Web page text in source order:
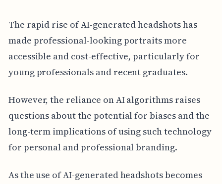
The rapid rise of AI-generated headshots has
made professional-looking portraits more
accessible and cost-effective, particularly for
young professionals and recent graduates.
However, the reliance on AI algorithms raises
questions about the potential for biases and the
long-term implications of using such technology
for personal and professional branding.
As the use of AI-generated headshots becomes